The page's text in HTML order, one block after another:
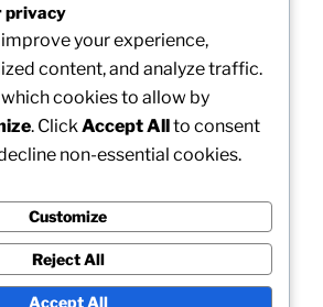
privacy
your experience,
content, and analyze traffic.
cookies to allow by
. Click Accept Allto consent
non-essential cookies.
Customize
Reject All
Accept All